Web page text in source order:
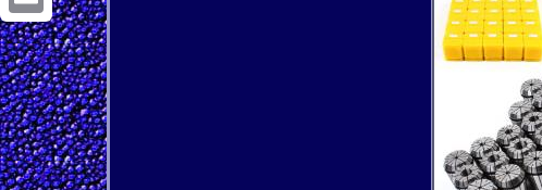
Email